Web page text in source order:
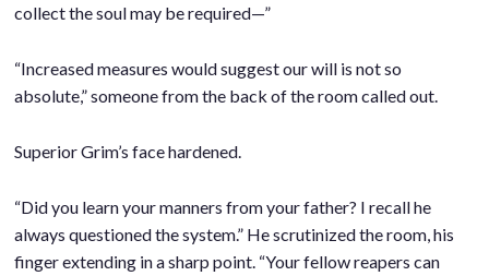
collect the soul may be required—”.
“Increased measures would suggest our will is not so
absolute,” someone from the back of the room called out.
Superior Grim’s face hardened.
“Did you learn your manners from your father? I recall he
always questioned the system.” He scrutinized the room, his
finger extending in a sharp point. “Your fellow reapers can